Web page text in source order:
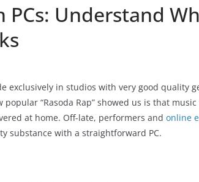
Understand
exclusively in studios with very good quality
“Rasoda Rap” showed us is that
at home. Off-late, performers and online
substance with a straightforward PC.